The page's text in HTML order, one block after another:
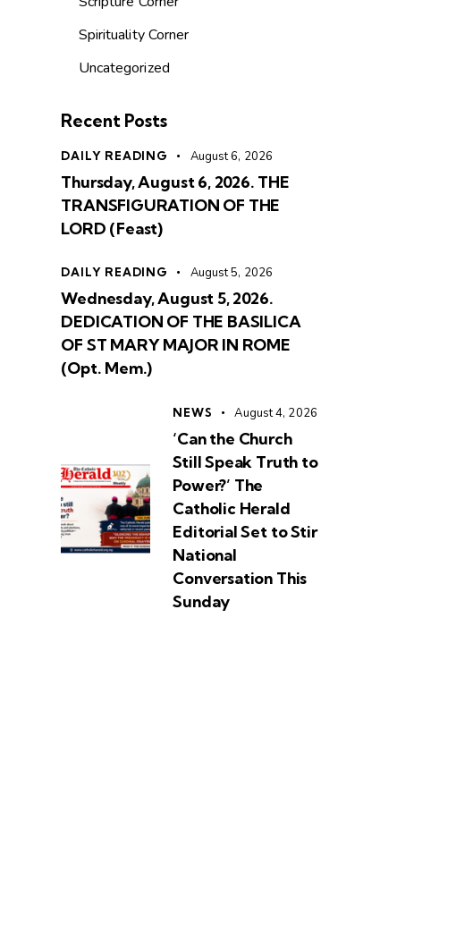
Spirituality Corner
Uncategorized
Recent Posts
DAILY READING August 6, 2026
Thursday, August 6, 2026. THE
TRANSFIGURATION OF THE
LORD (Feast)
DAILY READING August 5, 2026
Wednesday, August 5, 2026.
DEDICATION OF THE BASILICA
OF ST MARY MAJOR IN ROME
(Opt. Mem.)
NEWS August 4, 2026
‘Can the Church
Still Speak Truth to
Power?’ The
Catholic Herald
Editorial Set to Stir
National
Conversation This
Sunday